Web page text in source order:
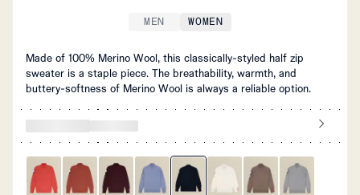
MEN WOMEN
Made of 100% Merino Wool, this classically-styled half zip
sweater is a staple piece. The breathability, warmth, and
buttery-softness of Merino Wool is always a reliable option.